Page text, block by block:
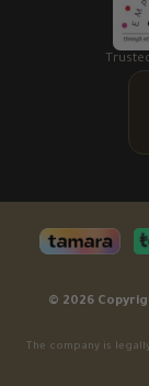
© 2026
The company is